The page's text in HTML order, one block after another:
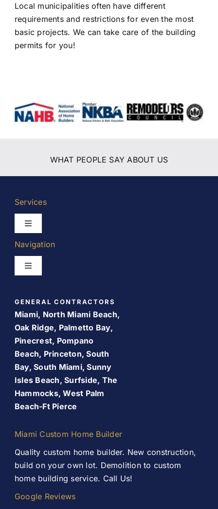
Local municipalities often have different
requirements and restrictions for even the most
basic projects. We can take care of the building
permits for you!
WHAT PEOPLE SAY ABOUT US
Services
Toggle
Kitchen Remodeling
Room Addition
Patio Room
Services
Our Work
Navigation
Toggle
About Us
Promos
Finance Your Remodel – Flexible Financing Options
for Miami Homeowners
GENERAL CONTRACTORS
Miami, North Miami Beach,
Oak Ridge, Palmetto Bay,
Pinecrest, Pompano
Beach, Princeton, South
Bay, South Miami, Sunny
Isles Beach, Surfside, The
Hammocks, West Palm
Beach-Ft Pierce
Miami Custom Home Builder
Quality custom home builder. New construction,
build on your own lot. Demolition to custom
home building service. Call Us!
Google Reviews